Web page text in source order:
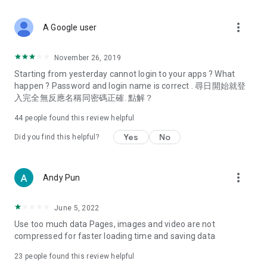
Deals & Discounts – Gathering the latest discount codes and
spring/summer promotions, hotel buffet and all-you-can-eat
deals, clearance sales, and online shopping discounts.
Food – Introducing affordable options such as buffets, all-
vegetarian options, along with recommendations for must-
try restaurants in Hong Kong and overseas, and a series of
Women's Section – Beauty editors unbox and test the latest
cosmetics and skincare products, share skincare and makeup
(Hong Kong dramas, Japanese dramas, Korean dramas,
American dramas, new Netflix series), movies, and other
trending topics in the city.
A Google user more_vert
November 26, 2019
Starting from yesterday cannot login to your apps ? What
happen ? Password and login name is correct . 尋日開始就登
入完全無反應名稱同密碼正確. 點解？
44 people found this review helpful
Did you find this helpful? Yes No
Andy Pun more_vert
June 5, 2022
Use too much data Pages, images and video are not
compressed for faster loading time and saving data
23 people found this review helpful